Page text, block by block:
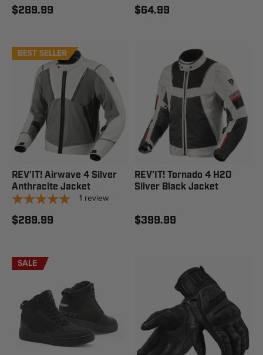
$289.99 $64.99
BEST SELLER
REV'IT! Airwave 4 Silver
Anthracite Jacket
1 review
$289.99
REV'IT! Tornado 4 H2O
Silver Black Jacket
$399.99
SALE